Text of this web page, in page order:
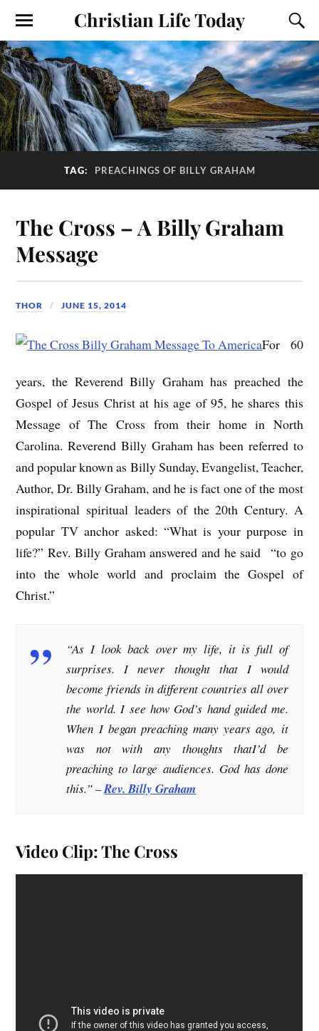
Christian Life Today
TAG: PREACHINGS OF BILLY GRAHAM
The Cross – A Billy Graham
Message
THOR JUNE 15, 2014
For 60
years, the Reverend Billy Graham has preached the
Gospel of Jesus Christ at his age of 95, he shares this
Message of The Cross from their home in North
Carolina. Reverend Billy Graham has been referred to
and popular known as Billy Sunday, Evangelist, Teacher,
Author, Dr. Billy Graham, and he is fact one of the most
inspirational spiritual leaders of the 20th Century. A
popular TV anchor asked: “What is your purpose in
life?” Rev. Billy Graham answered and he said “to go
into the whole world and proclaim the Gospel of
Christ.”
“As I look back over my life, it is full of
surprises. I never thought that I would
become friends in different countries all over
the world. I see how God’s hand guided me.
When I began preaching many years ago, it
was not with any thoughts thatI’d be
preaching to large audiences. God has done
this.” –Rev. Billy Graham
Video Clip: The Cross